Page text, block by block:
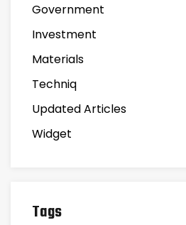
Government
Investment
Materials
Techniq
Updated Articles
Widget
Tags